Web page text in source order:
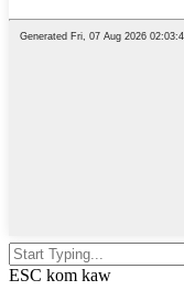
ESC kom kaw